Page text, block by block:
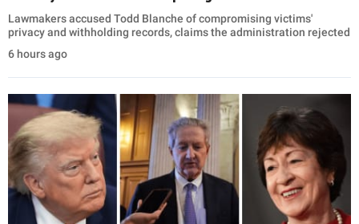
Lawmakers accused Todd Blanche of compromising victims'
privacy and withholding records, claims the administration rejected
6 hours ago